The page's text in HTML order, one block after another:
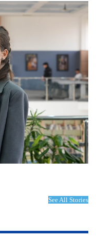
See All Stories